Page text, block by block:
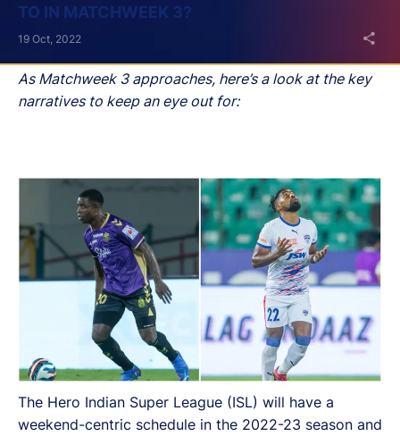
TO IN MATCHWEEK 3?
As Matchweek 3 approaches, here’s a look at the key
narratives to keep an eye out for:
19 Oct, 2022
The Hero Indian Super League (ISL) will have a
weekend-centric schedule in the 2022-23 season and